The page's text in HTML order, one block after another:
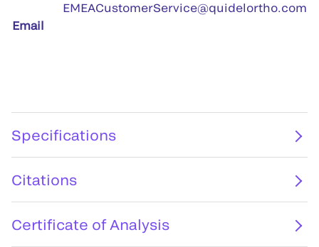
Email
EMEACustomerService@quidelortho.com
Specifications
Citations
Certificate of Analysis